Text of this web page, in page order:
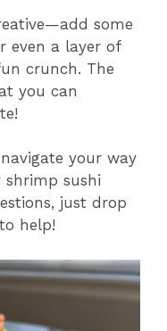
some
even a layer of
crunch. The
you can
your way
sushi
just drop
help!